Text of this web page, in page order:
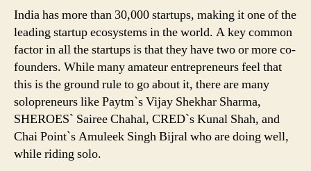
Entrepreneurs
To
Find
The
Right
One!
India has more than 30,000 startups, making it one of the
leading startup ecosystems in the world. A key common
factor in all the startups is that they have two or more co-
founders. While many amateur entrepreneurs feel that
this is the ground rule to go about it, there are many
solopreneurs like Paytm`s Vijay Shekhar Sharma,
SHEROES` Sairee Chahal, CRED`s Kunal Shah, and
Chai Point`s Amuleek Singh Bijral who are doing well,
while riding solo.